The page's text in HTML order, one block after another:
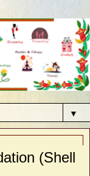
▼
(Shell